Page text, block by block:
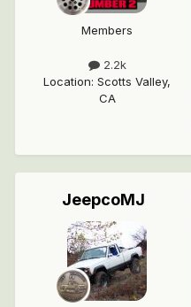
Members
2.2k
Location: Scotts Valley,
CA
JeepcoMJ